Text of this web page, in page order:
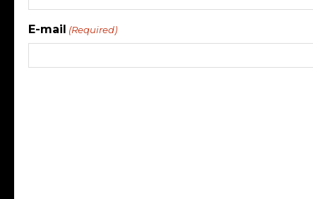
E-mail (Required)